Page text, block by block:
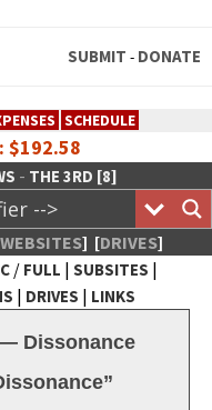
SUBMIT - DONATE
SCHEDULE
$192.58
- THE 3RD [8]
] [DRIVES]
/ FULL | SUBSITES |
| DRIVES | LINKS
Creative
Dissonance